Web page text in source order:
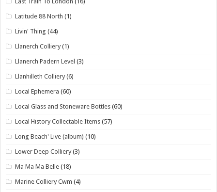
Latitude 88 North (1)
Livin' Thing (44)
Llanerch Colliery (1)
Llanerch Padern Level (3)
Llanhilleth Colliery (6)
Local Ephemera (60)
Local Glass and Stoneware Bottles (60)
Local History Collectable Items (57)
Long Beach' Live (album) (10)
Lower Deep Colliery (3)
Ma Ma Ma Belle (18)
Marine Colliery Cwm (4)